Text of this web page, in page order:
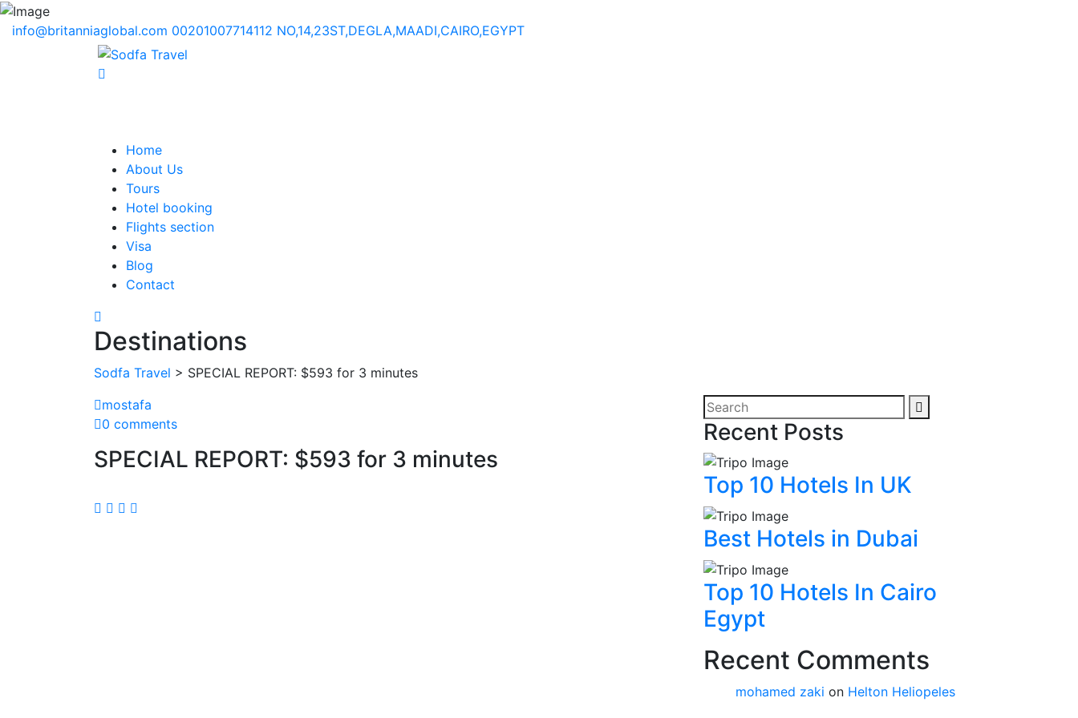
info@britanniaglobal.com 00201007714112 NO,14,23ST,DEGLA,MAADI,CAIRO,EGYPT
Home
About Us
Tours
Hotel booking
Flights section
Visa
Blog
Contact
Destinations
Sodfa Travel > SPECIAL REPORT: $593 for 3 minutes
mostafa
0 comments
SPECIAL REPORT: $593 for 3 minutes
Recent Posts
Top 10 Hotels In UK
Best Hotels in Dubai
Top 10 Hotels In Cairo
Egypt
Recent Comments
mohamed zaki on Helton Heliopeles